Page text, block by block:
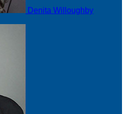
Denita Willoughby